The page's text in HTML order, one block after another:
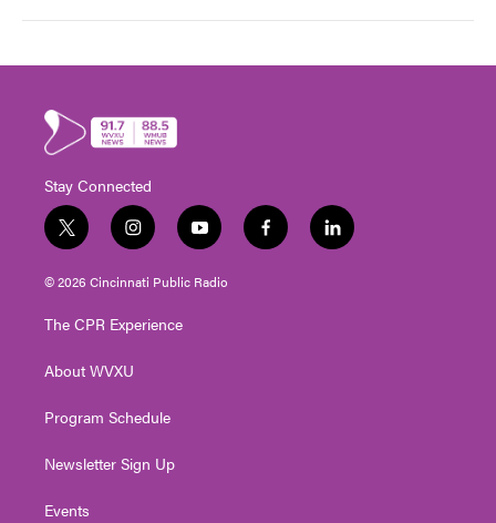
Stay Connected
t
w
i
e
i
n
s
g
a
y
o
u
f
a
l
i
© 2026 Cincinnati Public Radio
The CPR Experience
About WVXU
Program Schedule
Newsletter Sign Up
Events